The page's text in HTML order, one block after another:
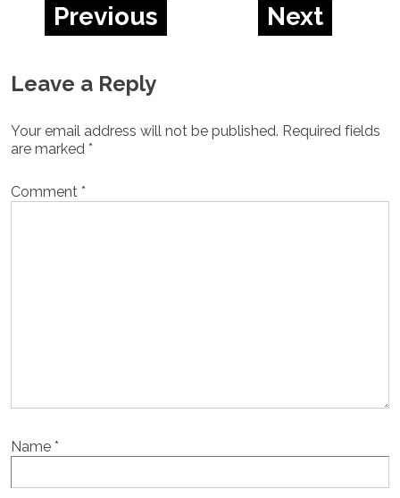
Previous Next
Leave a Reply
Your email address will not be published. Required fields
are marked *
Comment *
Name *